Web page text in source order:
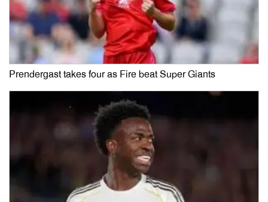
Prendergast takes four as Fire beat Super Giants